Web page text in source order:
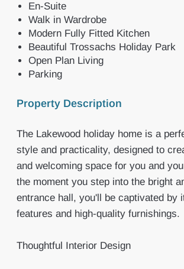
En-Suite
Walk in Wardrobe
Modern Fully Fitted Kitchen
Beautiful Trossachs Holiday Park
Open Plan Living
Parking
Property Description
The Lakewood holiday home is a
style and practicality, designed to
and welcoming space for you and
the moment you step into the bright
entrance hall, you'll be captivated by
features and high-quality furnishings.
Thoughtful Interior Design